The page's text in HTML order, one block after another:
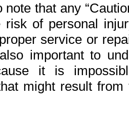
that any
risk of personal
service or
important to
it is
might result